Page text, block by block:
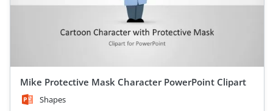
Mike Protective Mask Character PowerPoint Clipart
Shapes